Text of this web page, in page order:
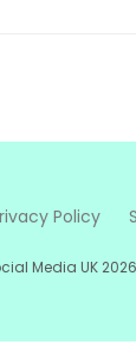
Policy
Media UK